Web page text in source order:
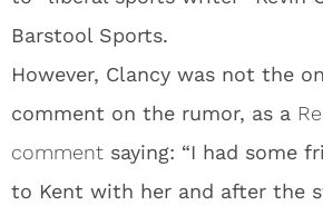
Barstool Sports.
However, Clancy was not the
comment on the rumor, as a
comment saying: “I had some
to Kent with her and after the